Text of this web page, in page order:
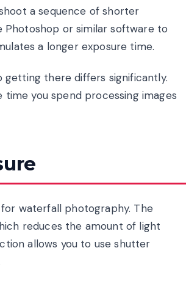
a sequence of shorter
Photoshop or similar software to
a longer exposure time.
there differs significantly.
you spend processing images
waterfall photography. The
reduces the amount of light
allows you to use shutter